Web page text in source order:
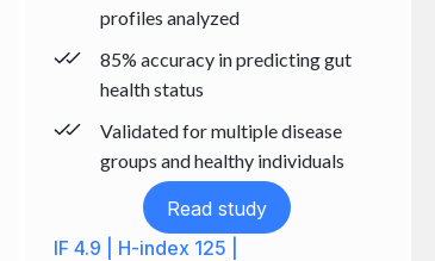
profiles analyzed
85% accuracy in predicting gut
health status
Validated for multiple disease
groups and healthy individuals
Read study
IF 4.9 | H-index 125 |